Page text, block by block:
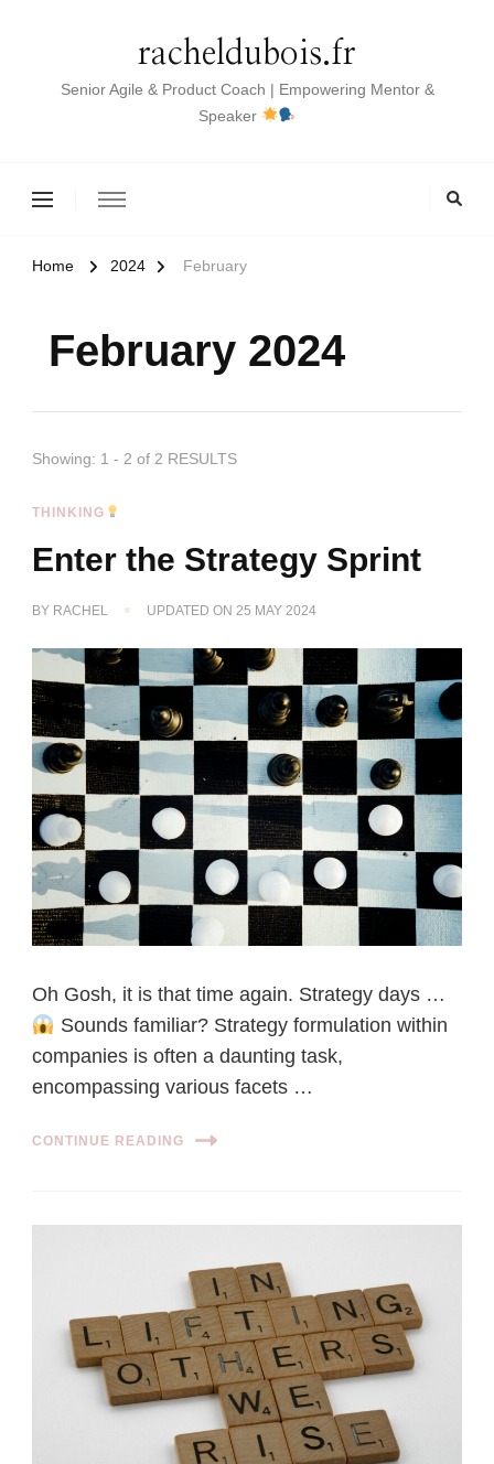
racheldubois.fr
Senior Agile & Product Coach | Empowering Mentor &
Speaker
Home 2024 February
February 2024
Showing: 1 - 2 of 2 RESULTS
THINKING
Enter the Strategy Sprint
BY RACHEL UPDATED ON 25 MAY 2024
Oh Gosh, it is that time again. Strategy days …
Sounds familiar? Strategy formulation within
companies is often a daunting task,
encompassing various facets …
CONTINUE READING